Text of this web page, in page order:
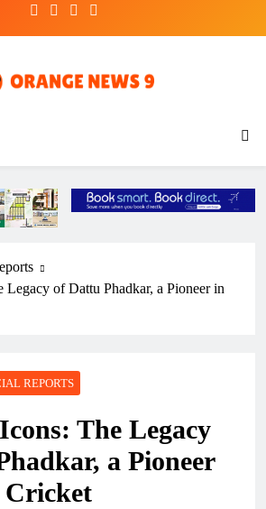
Legacy of Dattu Phadkar, a Pioneer in
REPORTS
The Legacy
a Pioneer